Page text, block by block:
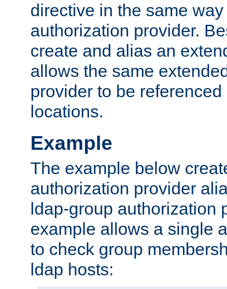
directive in the same
authorization provider.
create and alias an
allows the same
provider to be
locations.
Example
The example below
authorization provider
ldap-group authorization
example allows a single
to check group
ldap hosts: